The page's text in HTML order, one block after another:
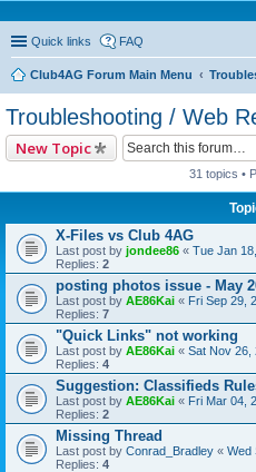
Quick links FAQ
Club4AG Forum Main Menu
Troubleshooting / Web
New Topic
31 topics •
X-Files vs Club 4AG
Last post by jondee86 « Tue Jan
Replies: 2
posting photos issue - May
Last post by AE86Kai « Fri Sep 29,
Replies: 7
"Quick Links" not working
Last post by AE86Kai « Sat Nov 26,
Replies: 4
Suggestion: Classifieds
Last post by AE86Kai « Fri Mar 04,
Replies: 2
Missing Thread
Last post by Conrad_Bradley « Wed
Replies: 4